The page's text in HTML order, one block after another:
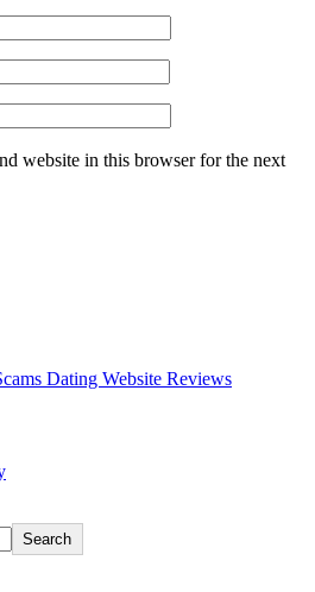
website in this browser for the next
Dating Website Reviews
Search